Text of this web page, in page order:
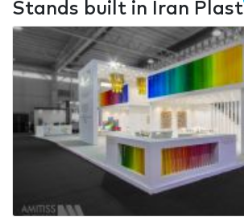
Stands built in Iran Plast